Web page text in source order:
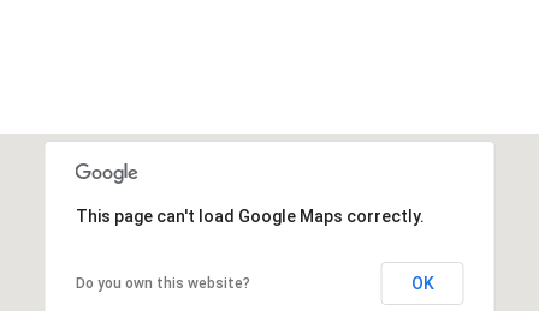
This page can't load Google Maps correctly.
Do you own this website? OK